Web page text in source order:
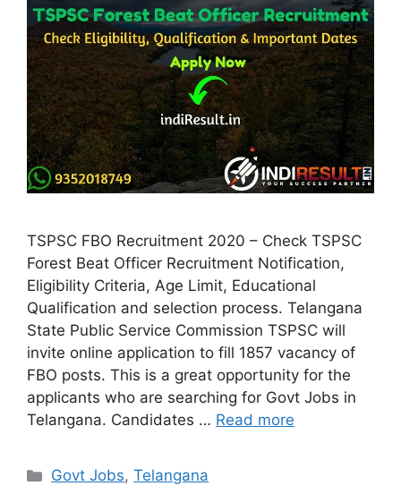
TSPSC FBO Recruitment 2020 – Check TSPSC
Forest Beat Officer Recruitment Notification,
Eligibility Criteria, Age Limit, Educational
Qualification and selection process. Telangana
State Public Service Commission TSPSC will
invite online application to fill 1857 vacancy of
FBO posts. This is a great opportunity for the
applicants who are searching for Govt Jobs in
Telangana. Candidates … Read more
Categories
Govt Jobs,Telangana